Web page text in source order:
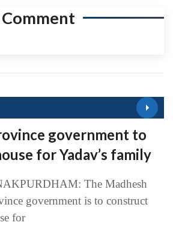
Comment
government to
for Yadav’s family
The Madhesh
government is to construct
for